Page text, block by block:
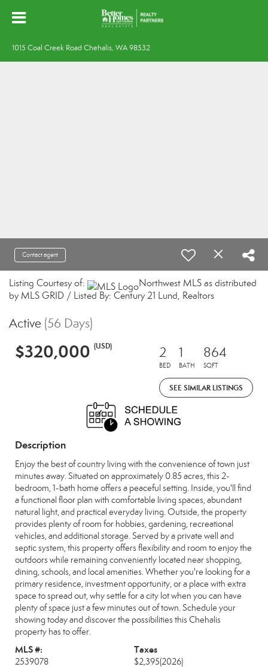
1015 Coal Creek Road Chehalis, WA 98532
Contact agent
Listing Courtesy of:
Northwest MLS as distributed
by MLS GRID / Listed By: Century 21 Lund, Realtors
Active (56 Days)
$320,000 (USD) 2
BED
1
BATH
864
SQFT
SEE SIMILAR LISTINGS
Description
Enjoy the best of country living with the convenience of town just
minutes away. Situated on approximately 0.85 acres, this 2-
bedroom, 1-bath home offers a peaceful setting. Inside, you'll find
a functional floor plan with comfortable living spaces, abundant
natural light, and practical everyday living. Outside, the property
provides plenty of room for hobbies, gardening, recreational
vehicles, and additional storage. Served by a private well and
septic system, this property offers flexibility and room to enjoy the
outdoors while remaining conveniently located near shopping,
dining, schools, and local amenities. Whether you're looking for a
primary residence, investment opportunity, or a place with extra
space to spread out, why settle for a city lot when you can have
plenty of space just a few minutes out of town. Schedule your
showing today and discover the possibilities this Chehalis
property has to offer.
MLS #:
2539078
Taxes
$2,395(2026)